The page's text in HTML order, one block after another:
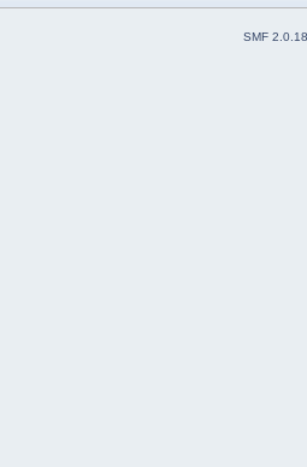
SMF 2.0.18